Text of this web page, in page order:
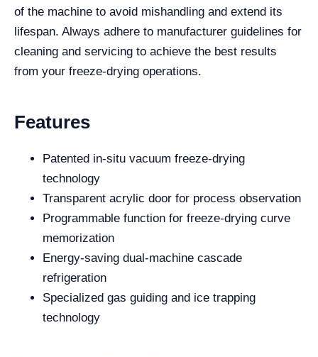
of the machine to avoid mishandling and extend its
lifespan. Always adhere to manufacturer guidelines for
cleaning and servicing to achieve the best results
from your freeze-drying operations.
Features
Patented in-situ vacuum freeze-drying
technology
Transparent acrylic door for process observation
Programmable function for freeze-drying curve
memorization
Energy-saving dual-machine cascade
refrigeration
Specialized gas guiding and ice trapping
technology